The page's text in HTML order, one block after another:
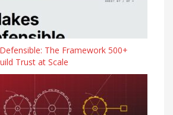
The Framework 500+
Trust at Scale